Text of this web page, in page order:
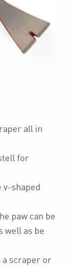
all in
for
v-shaped
paw can be
well as be
a scraper or